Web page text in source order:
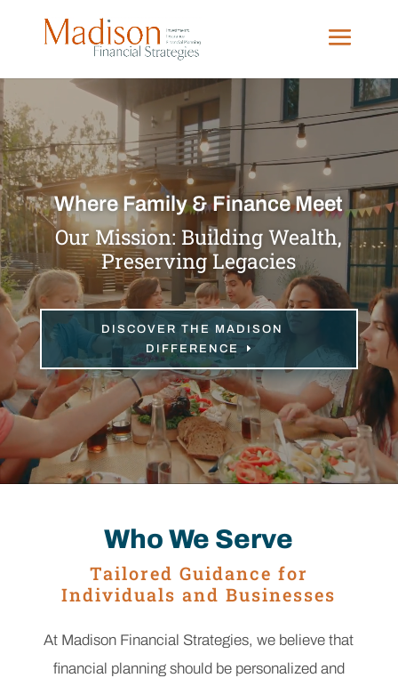
Video
Player
Where Family & Finance Meet
Our Mission: Building Wealth,
Preserving Legacies
DISCOVER THE MADISON
DIFFERENCE
Who We Serve
Tailored Guidance for
Individuals and Businesses
At Madison Financial Strategies, we believe that
financial planning should be personalized and